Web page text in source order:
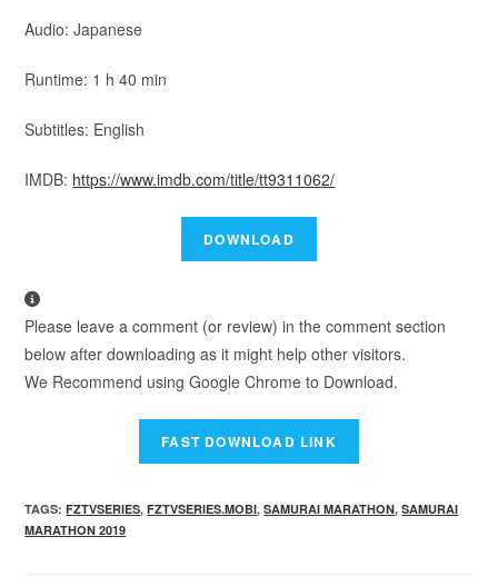
Audio: Japanese
Runtime: 1 h 40 min
Subtitles: English
IMDB: https://www.imdb.com/title/tt9311062/
Please leave a comment (or review) in the comment section
below after downloading as it might help other visitors.
We Recommend using Google Chrome to Download.
TAGS:FZTVSERIES, FZTVSERIES.MOBI, SAMURAI MARATHON, SAMURAI
MARATHON 2019